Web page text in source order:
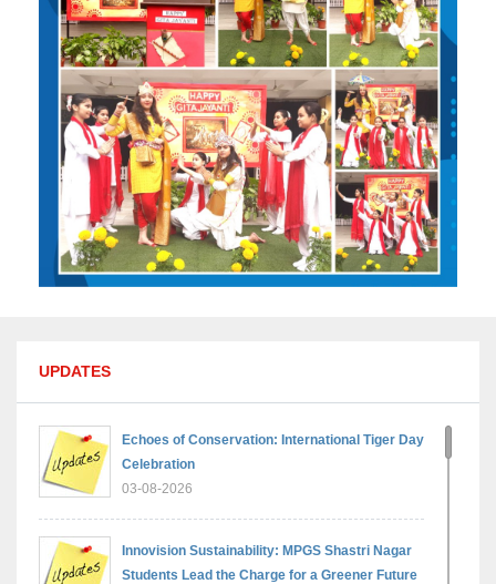
UPDATES
Echoes of Conservation: International Tiger Day
Celebration
03-08-2026
Innovision Sustainability: MPGS Shastri Nagar
Students Lead the Charge for a Greener Future